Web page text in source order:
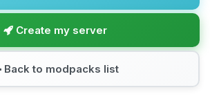
Create my server
Back to modpacks list